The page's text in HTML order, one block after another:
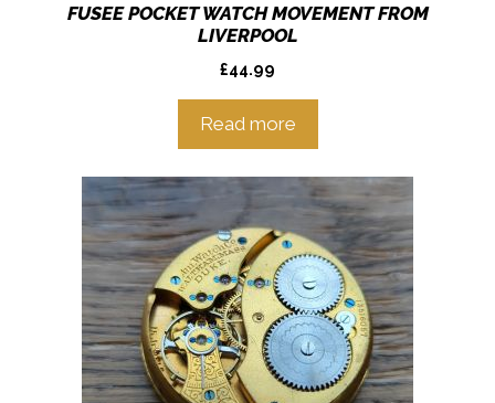
FUSEE POCKET WATCH MOVEMENT FROM
LIVERPOOL
£44.99
Read more